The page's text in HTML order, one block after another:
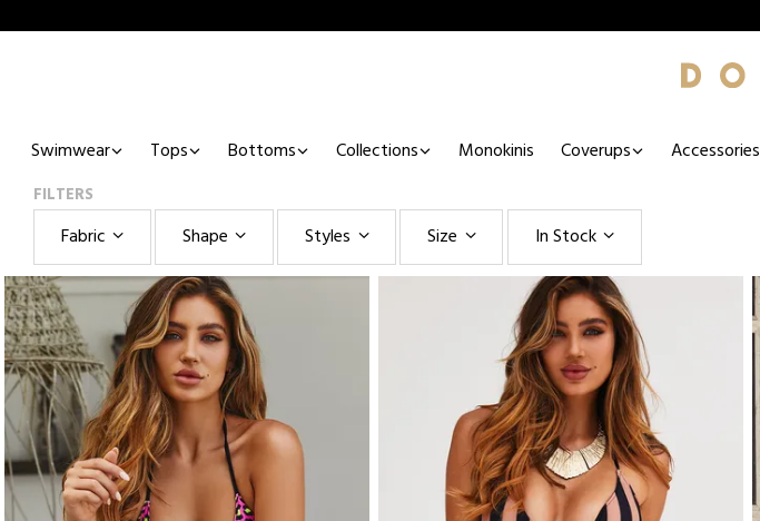
Swimwear Tops Bottoms Collections Monokinis Coverups Accessories
FILTERS
Fabric Shape Styles Size In Stock